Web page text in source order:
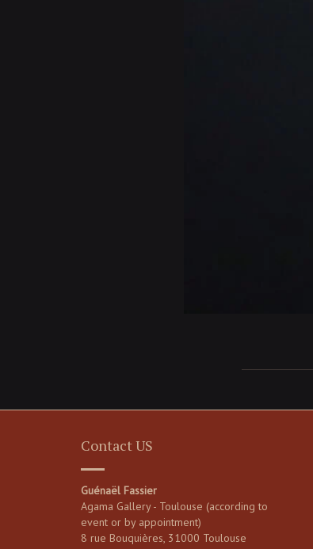
Contact US
Guénaël Fassier
Agama Gallery - Toulouse (according to
event or by appointment)
8 rue Bouquières, 31000 Toulouse